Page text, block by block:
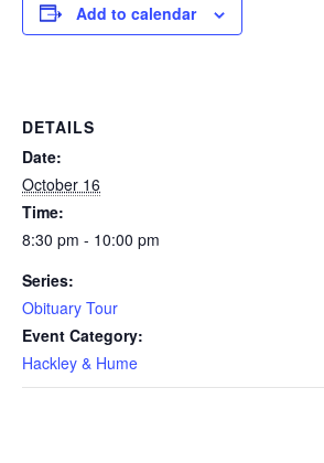
Add to calendar
DETAILS
Date:
October 16
Time:
8:30 pm - 10:00 pm
Series:
Obituary Tour
Event Category:
Hackley & Hume